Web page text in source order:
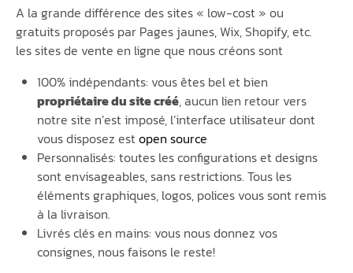
A la grande différence des sites « low-cost » ou
gratuits proposés par Pages jaunes, Wix, Shopify, etc.
les sites de vente en ligne que nous créons sont
100% indépendants: vous êtes bel et bien
propriétaire du site créé, aucun lien retour vers
notre site n’est imposé, l’interface utilisateur dont
vous disposez estopen source
Personnalisés: toutes les configurations et designs
sont envisageables, sans restrictions. Tous les
éléments graphiques, logos, polices vous sont remis
à la livraison.
Livrés clés en mains: vous nous donnez vos
consignes, nous faisons le reste!